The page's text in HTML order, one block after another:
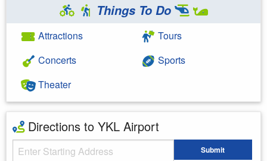
Things To Do
Attractions
Concerts
Theater
Tours
Sports
Directions to YKL Airport
Starting Address Submit